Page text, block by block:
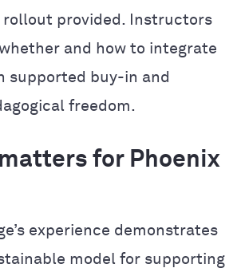
rollout provided. Instructors
and how to integrate
supported buy-in and
freedom.
for Phoenix
experience demonstrates
model for supporting